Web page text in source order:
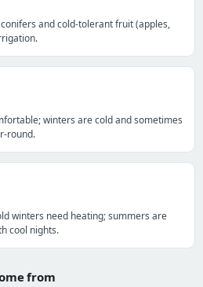
and cold-tolerant fruit (apples,
winters are cold and sometimes
round.
winters need heating; summers are
cool nights.
from